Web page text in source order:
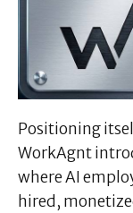
Positioning
WorkAgnt
where AI
hired,